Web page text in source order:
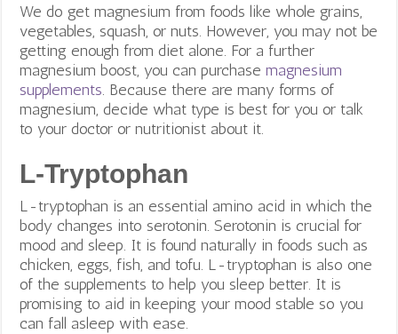
We do get magnesium from foods like whole grains,
vegetables, squash, or nuts. However, you may not be
getting enough from diet alone. For a further
magnesium boost, you can purchasemagnesium
supplements. Because there are many forms of
magnesium, decide what type is best for you or talk
to your doctor or nutritionist about it.
L-Tryptophan
L-tryptophan is an essential amino acid in which the
body changes into serotonin. Serotonin is crucial for
mood and sleep. It is found naturally in foods such as
chicken, eggs, fish, and tofu. L-tryptophan is also one
of the supplements to help you sleep better. It is
promising to aid in keeping your mood stable so you
can fall asleep with ease.